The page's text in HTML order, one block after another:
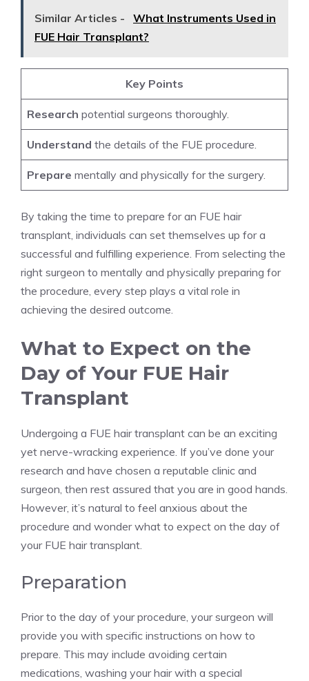
Similar Articles -
What Instruments Used in
FUE Hair Transplant?
Key Points
Research potential surgeons thoroughly.
Understand the details of the FUE procedure.
Prepare mentally and physically for the surgery.
By taking the time to prepare for an FUE hair
transplant, individuals can set themselves up for a
successful and fulfilling experience. From selecting the
right surgeon to mentally and physically preparing for
the procedure, every step plays a vital role in
achieving the desired outcome.
What to Expect on the
Day of Your FUE Hair
Transplant
Undergoing a FUE hair transplant can be an exciting
yet nerve-wracking experience. If you’ve done your
research and have chosen a reputable clinic and
surgeon, then rest assured that you are in good hands.
However, it’s natural to feel anxious about the
procedure and wonder what to expect on the day of
your FUE hair transplant.
Preparation
Prior to the day of your procedure, your surgeon will
provide you with specific instructions on how to
prepare. This may include avoiding certain
medications, washing your hair with a special